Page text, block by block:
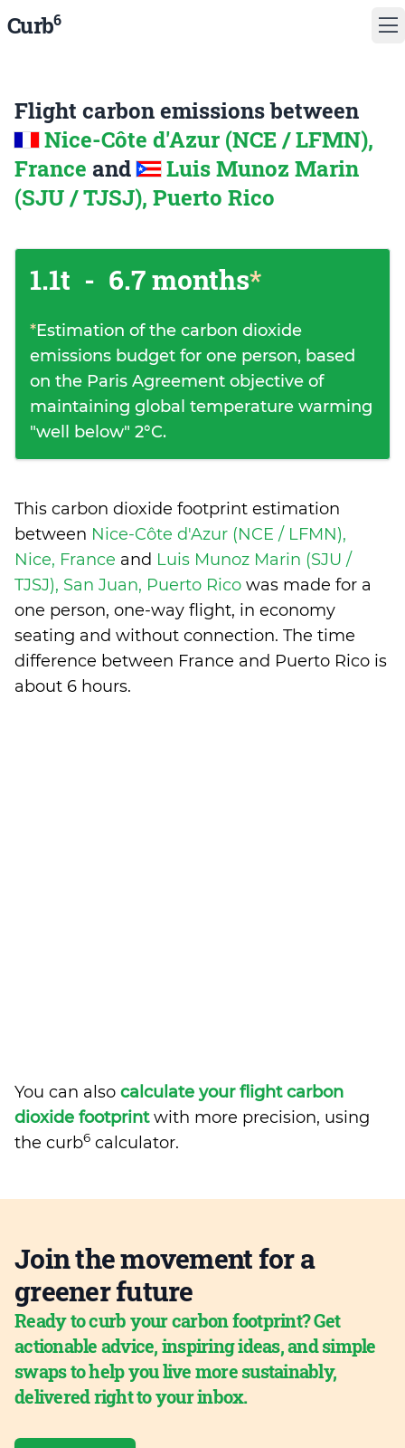
Curb6
Flight carbon emissions between
Nice-Côte d'Azur (NCE / LFMN),
France and
Luis Munoz Marin
(SJU / TJSJ), Puerto Rico
1.1t - 6.7 months*
*Estimation of the carbon dioxide
emissions budget for one person, based
on the Paris Agreement objective of
maintaining global temperature warming
"well below" 2°C.
This carbon dioxide footprint estimation
between Nice-Côte d'Azur (NCE / LFMN),
Nice, France and Luis Munoz Marin (SJU /
TJSJ), San Juan, Puerto Rico was made for a
one person, one-way flight, in economy
seating and without connection. The time
difference between France and Puerto Rico is
about 6 hours.
You can also calculate your flight carbon
dioxide footprintwith more precision, using
the curb6 calculator.
Join the movement for a
greener future
Ready to curb your carbon footprint? Get
actionable advice, inspiring ideas, and simple
swaps to help you live more sustainably,
delivered right to your inbox.